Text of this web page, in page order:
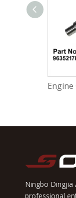
Ningbo Dingjia
professional